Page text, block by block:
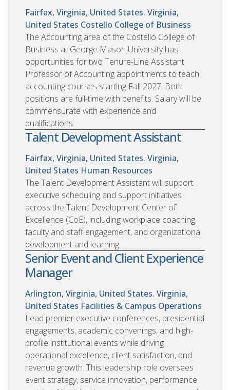
Fairfax, Virginia, United States. Virginia,
United States Costello College of Business
The Accounting area of the Costello College of
Business at George Mason University has
opportunities for two Tenure-Line Assistant
Professor of Accounting appointments to teach
accounting courses starting Fall 2027. Both
positions are full-time with benefits. Salary will be
commensurate with experience and
qualifications.
Talent Development Assistant
Fairfax, Virginia, United States. Virginia,
United States Human Resources
The Talent Development Assistant will support
executive scheduling and support initiatives
across the Talent Development Center of
Excellence (CoE), including workplace coaching,
faculty and staff engagement, and organizational
development and learning.
Senior Event and Client Experience
Manager
Arlington, Virginia, United States. Virginia,
United States Facilities & Campus Operations
Lead premier executive conferences, presidential
engagements, academic convenings, and high-
profile institutional events while driving
operational excellence, client satisfaction, and
revenue growth. This leadership role oversees
event strategy, service innovation, performance